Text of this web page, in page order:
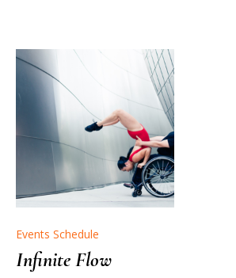
Events Schedule
Infinite Flow